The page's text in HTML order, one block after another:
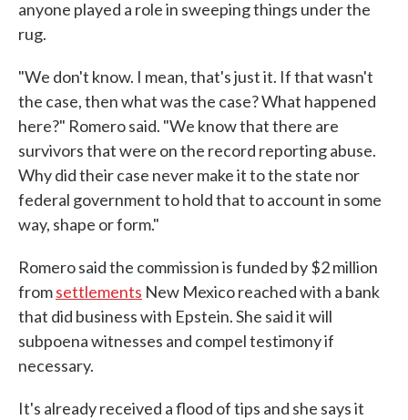
anyone played a role in sweeping things under the
rug.
"We don't know. I mean, that's just it. If that wasn't
the case, then what was the case? What happened
here?" Romero said. "We know that there are
survivors that were on the record reporting abuse.
Why did their case never make it to the state nor
federal government to hold that to account in some
way, shape or form."
Romero said the commission is funded by $2 million
fromsettlements New Mexico reached with a bank
that did business with Epstein. She said it will
subpoena witnesses and compel testimony if
necessary.
It's already received a flood of tips and she says it